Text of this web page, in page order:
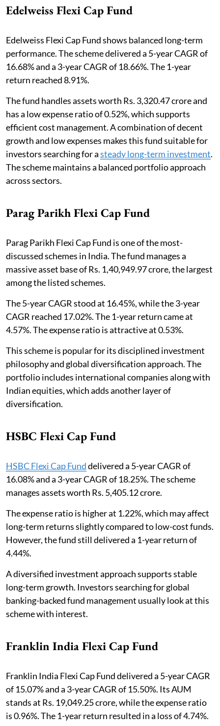
Edelweiss Flexi Cap Fund
Edelweiss Flexi Cap Fund shows balanced long-term
performance. The scheme delivered a 5-year CAGR of
16.68% and a 3-year CAGR of 18.66%. The 1-year
return reached 8.91%.
The fund handles assets worth Rs. 3,320.47 crore and
has a low expense ratio of 0.52%, which supports
efficient cost management. A combination of decent
growth and low expenses makes this fund suitable for
investors searching for asteady long-term investment.
The scheme maintains a balanced portfolio approach
across sectors.
Parag Parikh Flexi Cap Fund
Parag Parikh Flexi Cap Fund is one of the most-
discussed schemes in India. The fund manages a
massive asset base of Rs. 1,40,949.97 crore, the largest
among the listed schemes.
The 5-year CAGR stood at 16.45%, while the 3-year
CAGR reached 17.02%. The 1-year return came at
4.57%. The expense ratio is attractive at 0.53%.
This scheme is popular for its disciplined investment
philosophy and global diversification approach. The
portfolio includes international companies along with
Indian equities, which adds another layer of
diversification.
HSBC Flexi Cap Fund
HSBC Flexi Cap Funddelivered a 5-year CAGR of
16.08% and a 3-year CAGR of 18.25%. The scheme
manages assets worth Rs. 5,405.12 crore.
The expense ratio is higher at 1.22%, which may affect
long-term returns slightly compared to low-cost funds.
However, the fund still delivered a 1-year return of
4.44%.
A diversified investment approach supports stable
long-term growth. Investors searching for global
banking-backed fund management usually look at this
scheme with interest.
Franklin India Flexi Cap Fund
Franklin India Flexi Cap Fund delivered a 5-year CAGR
of 15.07% and a 3-year CAGR of 15.50%. Its AUM
stands at Rs. 19,049.25 crore, while the expense ratio
is 0.96%. The 1-year return resulted in a loss of 4.74%.